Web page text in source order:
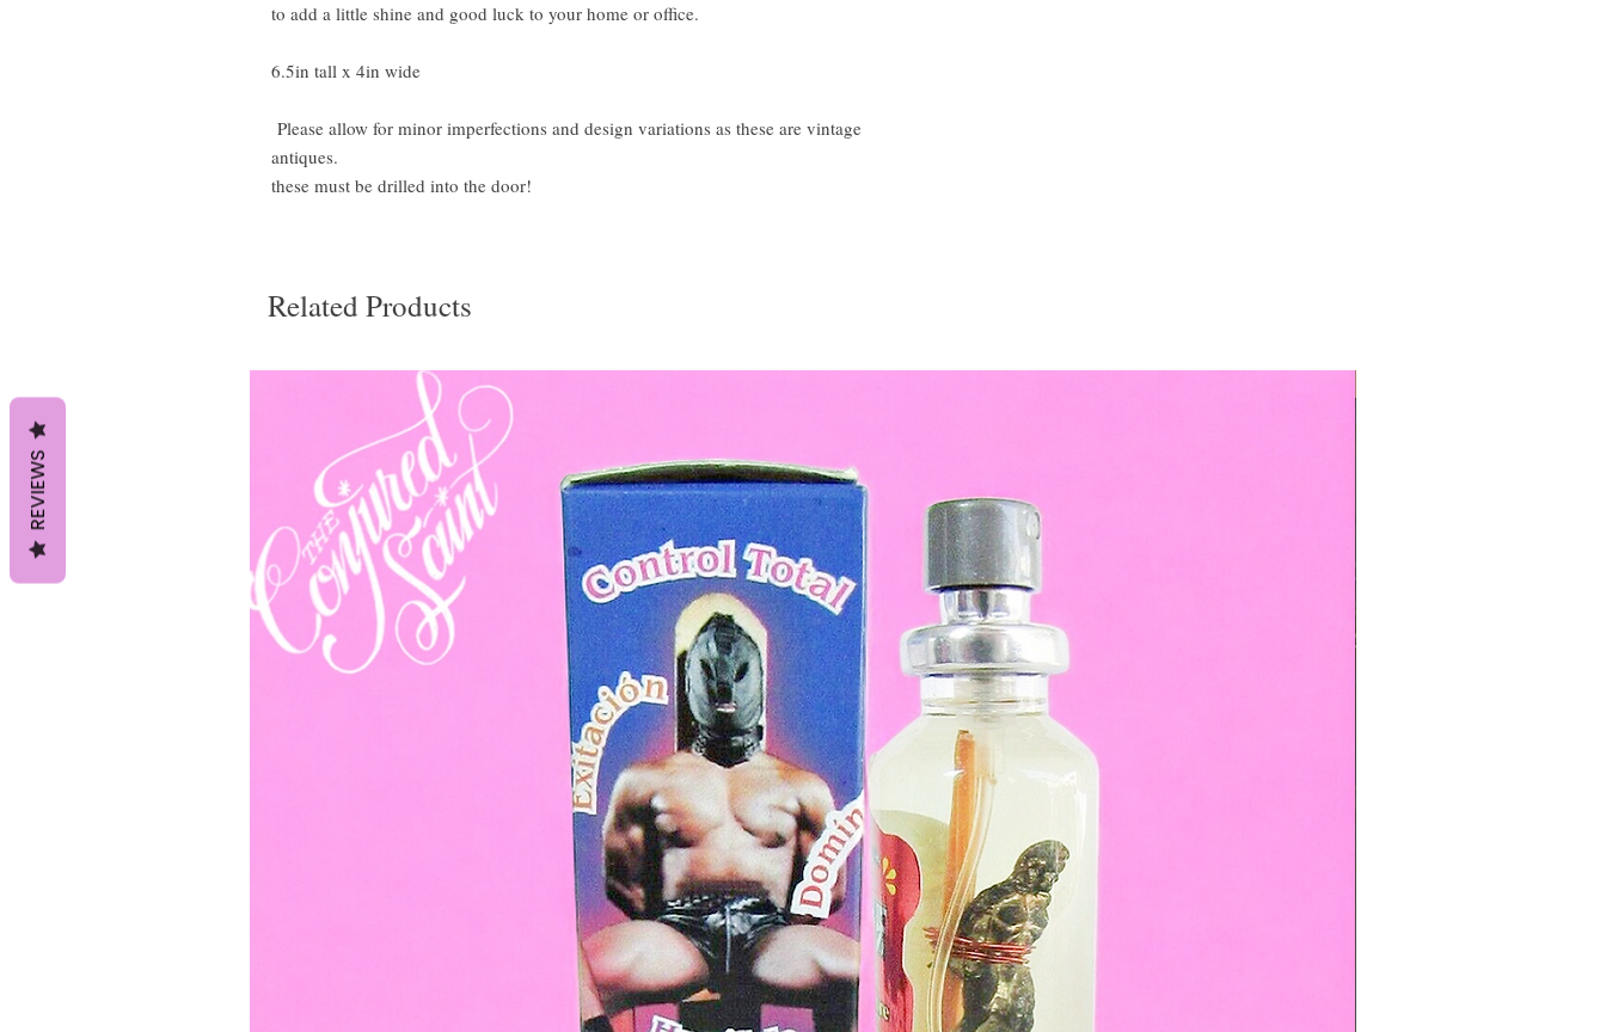
to add a little shine and good luck to your home or office.
6.5in tall x 4in wide
Please allow for minor imperfections and design variations as these are vintage
antiques.
these must be drilled into the door!
Related Products
REVIEWS